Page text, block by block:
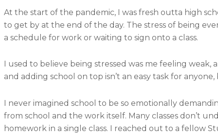
At the start of the pandemic, I was fresh outta high
to get by at the end of the day. The stress of being
a schedule for work or waiting to sign onto a class.
I used to believe being stressed was me feeling
and adding school on top isn’t an easy task for
I never imagined school to be so emotionally
from school and the work itself. Many classes don’t
homework in a single class. I reached out to a fellow